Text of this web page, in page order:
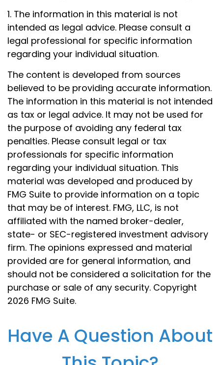
1. The information in this material is not
intended as legal advice. Please consult a
legal professional for specific information
regarding your individual situation.
The content is developed from sources
believed to be providing accurate information.
The information in this material is not intended
as tax or legal advice. It may not be used for
the purpose of avoiding any federal tax
penalties. Please consult legal or tax
professionals for specific information
regarding your individual situation. This
material was developed and produced by
FMG Suite to provide information on a topic
that may be of interest. FMG, LLC, is not
affiliated with the named broker-dealer,
state- or SEC-registered investment advisory
firm. The opinions expressed and material
provided are for general information, and
should not be considered a solicitation for the
purchase or sale of any security. Copyright
2026 FMG Suite.
Have A Question About